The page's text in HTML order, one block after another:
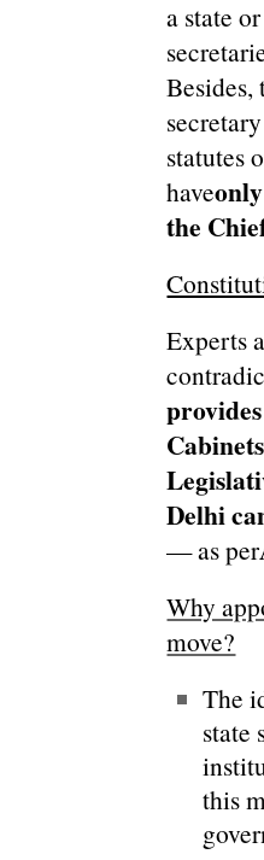
a state
statutes
have
the
Experts
Delhi
— as per
Why
move?
The
state
this